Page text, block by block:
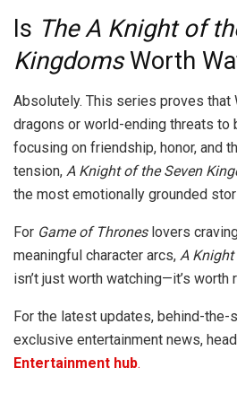
Is TheA Knight of
KingdomsWorth
Absolutely. This series proves that
dragons or world-ending threats to
focusing on friendship, honor, and
tension, A Knight of the Seven
the most emotionally grounded
For Game of Throneslovers
meaningful character arcs, A
isn’t just worth watching—it’s worth
For the latest updates, behind-the-
exclusive entertainment news,
Entertainment hub.